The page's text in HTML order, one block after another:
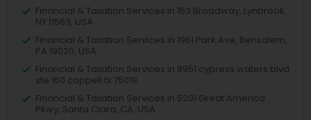
Financial & Taxation Services in 153 Broadway, Lynbrook,
NY 11563, USA
Financial & Taxation Services in 1961 Park Ave, Bensalem,
PA 19020, USA
Financial & Taxation Services in 8951 cypress waters blvd
ste 160 coppell tx 75019
Financial & Taxation Services in 5201 Great America
Pkwy, Santa Clara, CA, USA